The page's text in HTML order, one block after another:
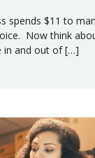
spends $11 to
Now think
in and out of […]